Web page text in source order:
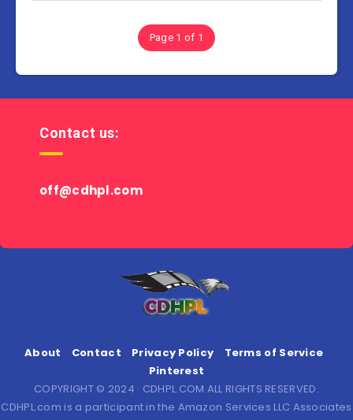
Page 1 of 1
Contact us:
off@cdhpl.com
About Contact Privacy Policy
Terms of Service
Pinterest
COPYRIGHT © 2024 · CDHPL.COM ALL RIGHTS RESERVED.
CDHPL.com is a participant in the Amazon Services LLC Associates